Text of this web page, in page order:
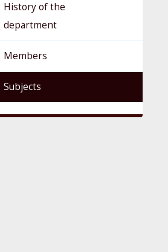
History of the
department
Members
Subjects